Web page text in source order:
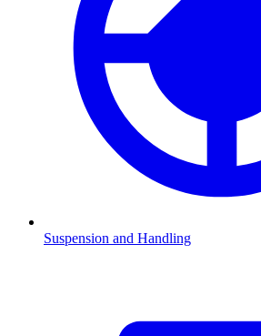
Suspension and Handling